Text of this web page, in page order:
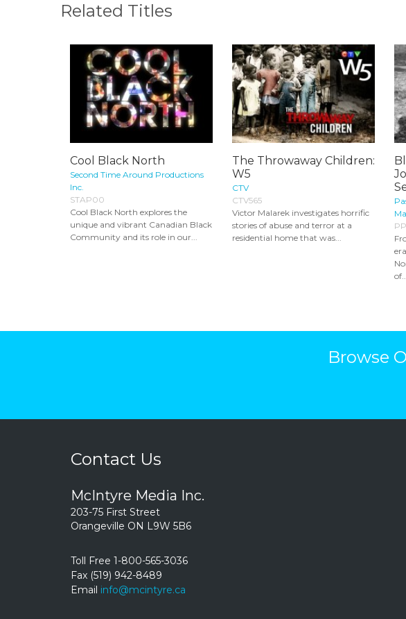
Related Titles
Cool Black North
Second Time Around Productions
Inc.
STAP00
Cool Black North explores the
unique and vibrant Canadian Black
Community and its role in our...
The Throwaway Children:
W5
CTV
CTV565
Victor Malarek investigates horrific
stories of abuse and terror at a
residential home that was...
of...
Browse
Contact Us
McIntyre Media Inc.
203-75 First Street
Orangeville ON L9W 5B6
Toll Free 1-800-565-3036
Fax (519) 942-8489
Email info@mcintyre.ca